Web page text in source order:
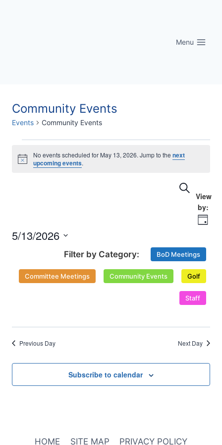
Menu
Community Events
Events Community Events
Events
2026
Notice
No events scheduled for May 13, 2026. Jump to the next
upcoming events.
Events
Views
Search
Day
5/13/2026
BoD Meetings
Committee Meetings Community Events Golf
Staff
Previous Day Next Day
Subscribe to calendar
HOME SITE MAP PRIVACY POLICY